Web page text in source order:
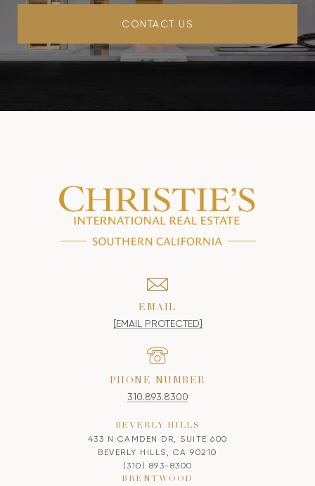
CONTACT US
EMAIL
[EMAIL PROTECTED]
PHONE NUMBER
310.893.8300
BEVERLY HILLS
433 N CAMDEN DR, SUITE 600
BEVERLY HILLS, CA 90210
(310) 893-8300
BRENTWOOD